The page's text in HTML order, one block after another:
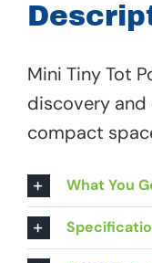
-
907
quantity
Mini Tiny Tot
discovery
compact
What You